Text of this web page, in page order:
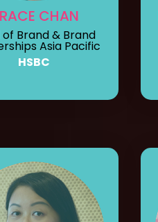
CHAN
of Brand & Brand
Asia Pacific
HSBC